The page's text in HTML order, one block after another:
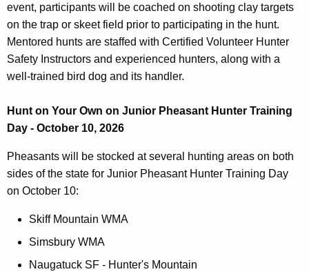
event, participants will be coached on shooting clay targets
on the trap or skeet field prior to participating in the hunt.
Mentored hunts are staffed with Certified Volunteer Hunter
Safety Instructors and experienced hunters, along with a
well-trained bird dog and its handler.
Hunt on Your Own on Junior Pheasant Hunter Training
Day - October 10, 2026
Pheasants will be stocked at several hunting areas on both
sides of the state for Junior Pheasant Hunter Training Day
on October 10:
Skiff Mountain WMA
Simsbury WMA
Naugatuck SF - Hunter's Mountain